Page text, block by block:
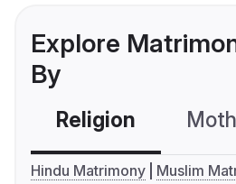
Explore
By
Religion
Hindu Matrimony
Muslim